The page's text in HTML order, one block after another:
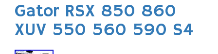
Gator RSX 850 860
XUV 550 560 590 S4